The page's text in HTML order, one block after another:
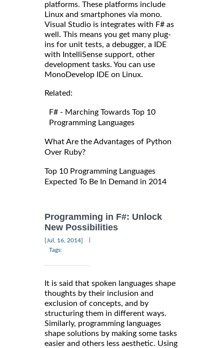
platforms. These platforms include
Linux and smartphones via mono.
Visual Studio is integrates with F# as
well. This means you get many plug-
ins for unit tests, a debugger, a IDE
with IntelliSense support, other
development tasks. You can use
MonoDevelop IDE on Linux.
Related:
F# - Marching Towards Top 10
Programming Languages
What Are the Advantages of Python
Over Ruby?
Top 10 Programming Languages
Expected To Be In Demand in 2014
Programming in F#: Unlock
New Possibilities
[Jul, 16, 2014]
Tags:
It is said that spoken languages shape
thoughts by their inclusion and
exclusion of concepts, and by
structuring them in different ways.
Similarly, programming languages
shape solutions by making some tasks
easier and others less aesthetic. Using